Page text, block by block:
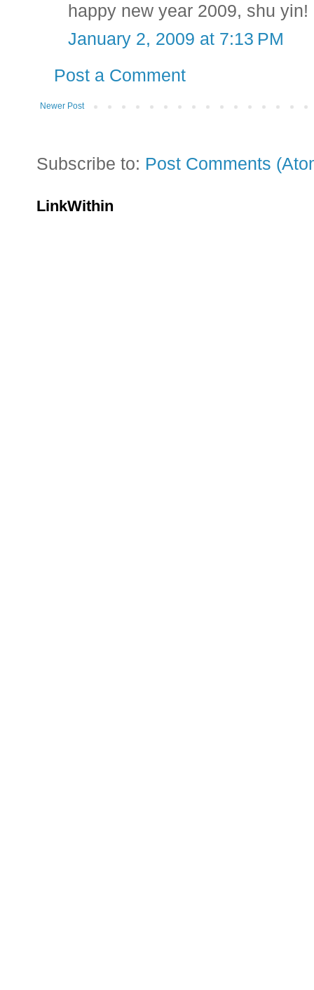
happy new year 2009, shu yin!
January 2, 2009 at 7:13 PM
Post a Comment
Newer Post
Subscribe to: Post Comments
LinkWithin